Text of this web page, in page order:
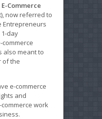
Commerce
now referred to
Entrepreneurs
1-day
also meant to
of the
e-commerce
and
work